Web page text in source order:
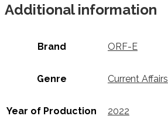
Additional information
Brand ORF-E
Genre Current Affairs
Year of Production 2022